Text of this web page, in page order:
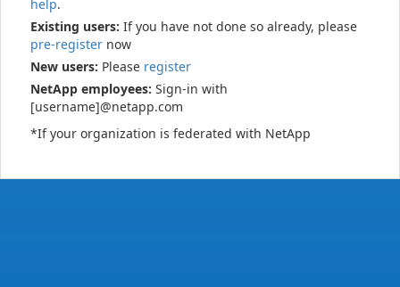
help.
Existing users: If you have not done so already, please
pre-register now
New users: Please register
NetApp employees: Sign-in with
[username]@netapp.com
*If your organization is federated with NetApp